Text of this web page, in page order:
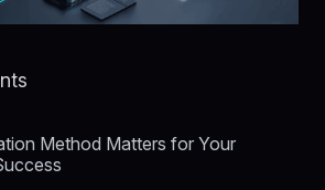
Method Matters for Your